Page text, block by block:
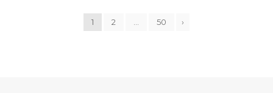
1 2 50 ›